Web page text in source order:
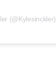
(@kylesinckler)